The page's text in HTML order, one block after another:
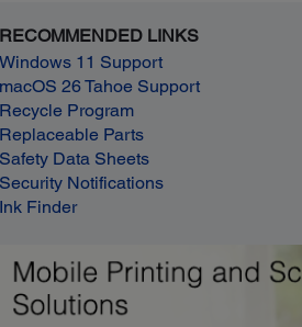
RECOMMENDED LINKS
Windows 11 Support
macOS 26 Tahoe Support
Recycle Program
Replaceable Parts
Safety Data Sheets
Security Notifications
Ink Finder